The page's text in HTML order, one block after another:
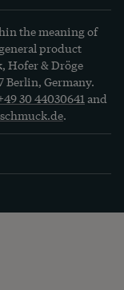
the meaning of
product
Hofer & Dröge
Berlin, Germany.
30 44030641 and
.